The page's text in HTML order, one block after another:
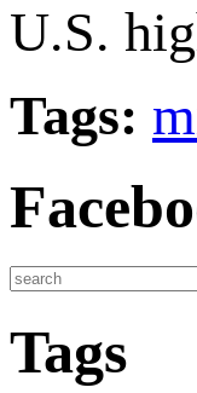
U.S.
Tags:
Tags